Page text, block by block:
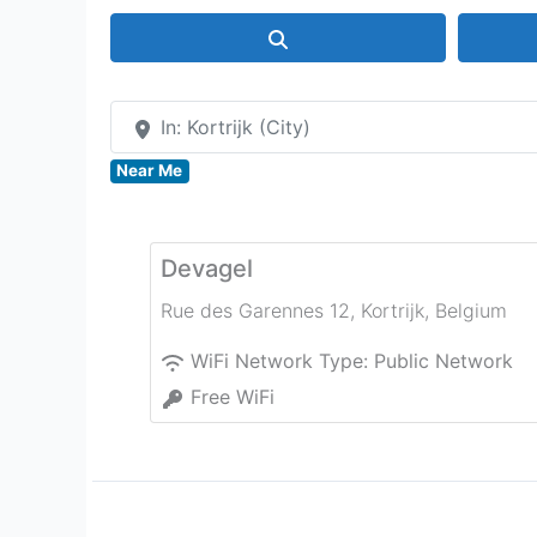
In: Kortrijk (City)
Near Me
Devagel
Rue des Garennes 12, Kortrijk, Belgium
WiFi Network Type: Public Network
Free WiFi